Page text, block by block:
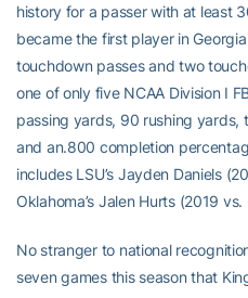
history for a passer with at least
became the first player in
touchdown passes and two
one of only five NCAA Division I
passing yards, 90 rushing yards,
and an.800 completion
includes LSU’s Jayden Daniels
Oklahoma’s Jalen Hurts (2019 vs.
No stranger to national
seven games this season that